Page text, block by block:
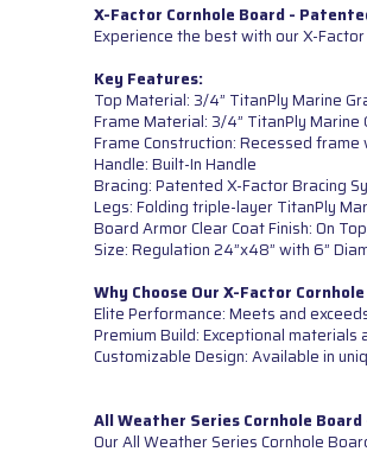
X-Factor Cornhole Board -
Experience the best with our X-
Key Features:
Top Material: 3/4” TitanPly Marine
Frame Material: 3/4” TitanPly Marine
Frame Construction: Recessed
Handle: Built-In Handle
Bracing: Patented X-Factor Bracing
Legs: Folding triple-layer TitanPly
Board Armor Clear Coat Finish: On
Size: Regulation 24”x48” with 6”
Why Choose Our X-Factor
Elite Performance: Meets and
Premium Build: Exceptional
Customizable Design: Available in
All Weather Series Cornhole
Our All Weather Series Cornhole